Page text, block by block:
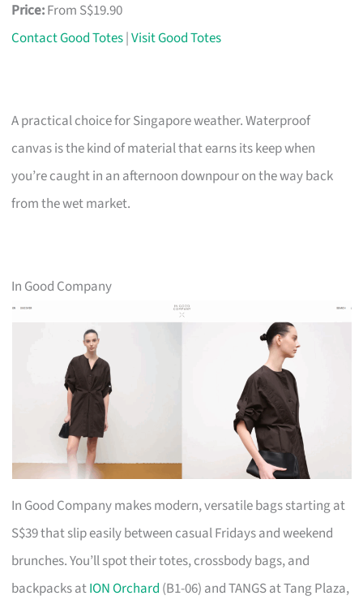
Price:From S$19.90
Contact Good Totes|Visit Good Totes
A practical choice for Singapore weather. Waterproof
canvas is the kind of material that earns its keep when
you’re caught in an afternoon downpour on the way back
from the wet market.
In Good Company
In Good Company makes modern, versatile bags starting at
S$39 that slip easily between casual Fridays and weekend
brunches. You’ll spot their totes, crossbody bags, and
backpacks atION Orchard (B1-06) and TANGS at Tang Plaza,